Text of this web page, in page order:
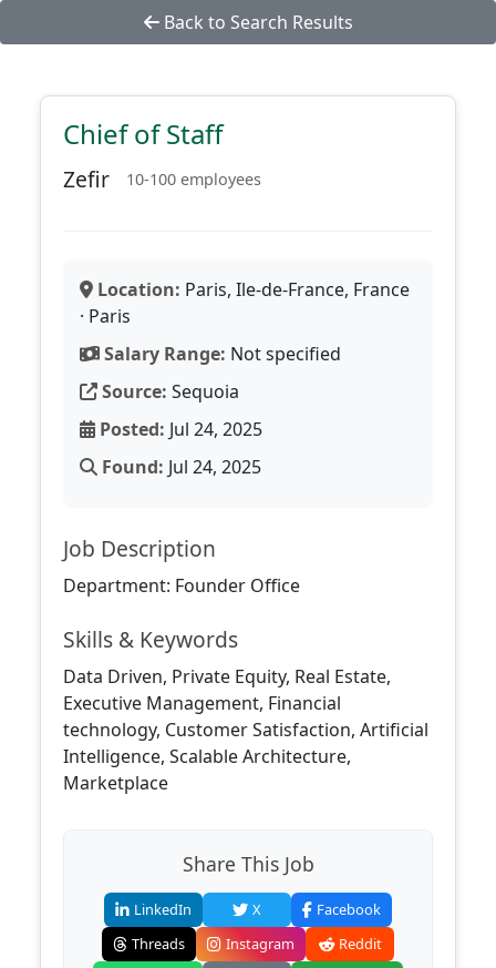
Back to Search Results
Chief of Staff
Zefir 10-100 employees
Location: Paris, Ile-de-France, France
· Paris
Salary Range: Not specified
Source: Sequoia
Posted: Jul 24, 2025
Found: Jul 24, 2025
Job Description
Department: Founder Office
Skills & Keywords
Data Driven, Private Equity, Real Estate,
Executive Management, Financial
technology, Customer Satisfaction, Artificial
Intelligence, Scalable Architecture,
Marketplace
Share This Job
LinkedIn X
Facebook
Threads
Instagram
Reddit